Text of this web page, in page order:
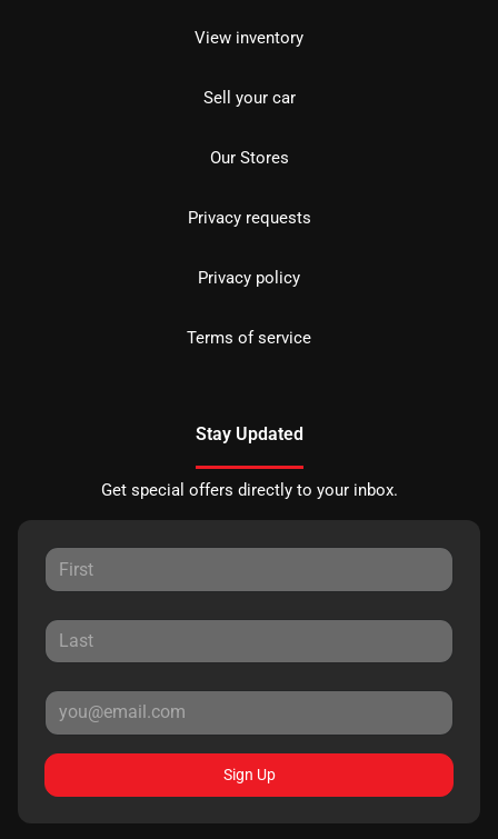
View inventory
Sell your car
Our Stores
Privacy requests
Privacy policy
Terms of service
Stay Updated
Get special offers directly to your inbox.
Sign Up